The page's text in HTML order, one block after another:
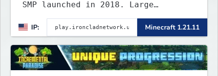
SMP launched in 2018. Large
community-built functioning spawn
cities with no spawned in items or
cheats.
IP: Minecraft 1.21.11